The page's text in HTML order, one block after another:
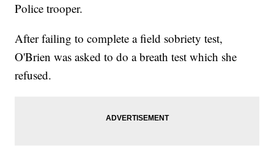
Police trooper.
After failing to complete a field sobriety test,
O'Brien was asked to do a breath test which she
refused.